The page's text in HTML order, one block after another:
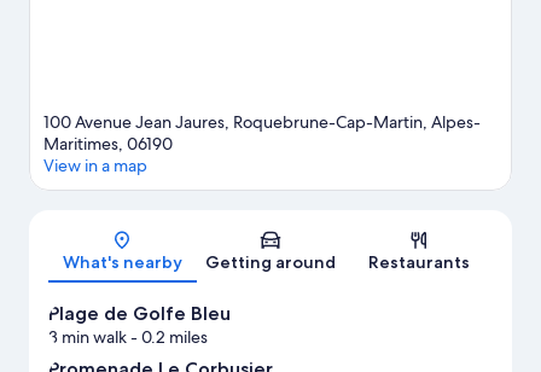
100 Avenue Jean Jaures, Roquebrune-Cap-Martin, Alpes-
Maritimes, 06190
View in a map
What's nearby Getting around Restaurants
Plage de Golfe Bleu
3 min walk- 0.2 miles